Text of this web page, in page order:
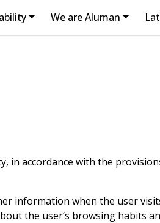
We are Aluman
in accordance with the
information when the user
the user’s browsing habits